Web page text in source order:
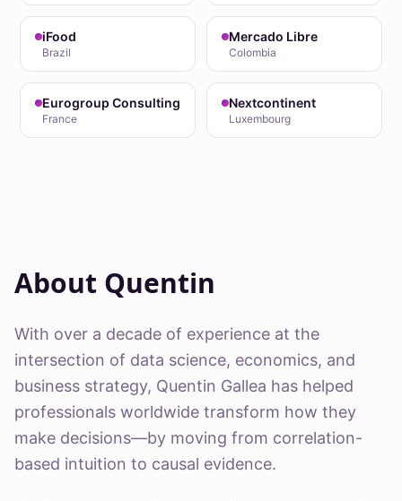
iFood
Brazil
Mercado Libre
Colombia
Eurogroup Consulting
France
Nextcontinent
Luxembourg
About Quentin
With over a decade of experience at the
intersection of data science, economics, and
business strategy, Quentin Gallea has helped
professionals worldwide transform how they
make decisions—by moving from correlation-
based intuition to causal evidence.